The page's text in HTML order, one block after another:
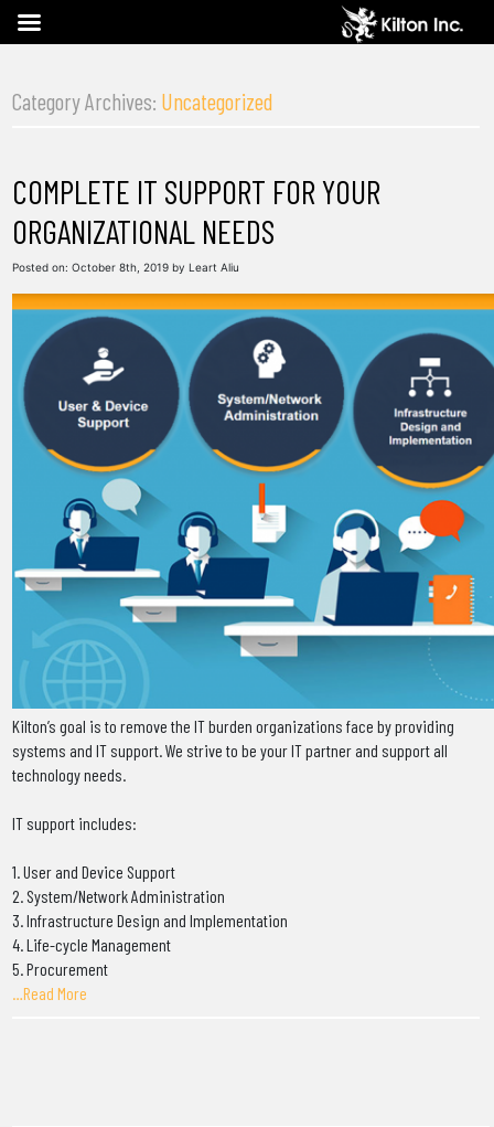
Category Archives: Uncategorized
COMPLETE IT SUPPORT FOR YOUR
ORGANIZATIONAL NEEDS
Posted on: October 8th, 2019 by Leart Aliu
Kilton’s goal is to remove the IT burden organizations face by providing
systems and IT support. We strive to be your IT partner and support all
technology needs.
IT support includes:
1. User and Device Support
2. System/Network Administration
3. Infrastructure Design and Implementation
4. Life-cycle Management
5. Procurement
…Read More